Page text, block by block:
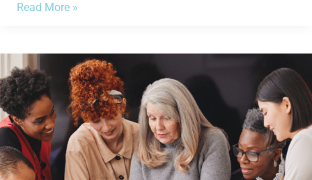
Read More »
to
be
Smarter
About
Your
Finances: